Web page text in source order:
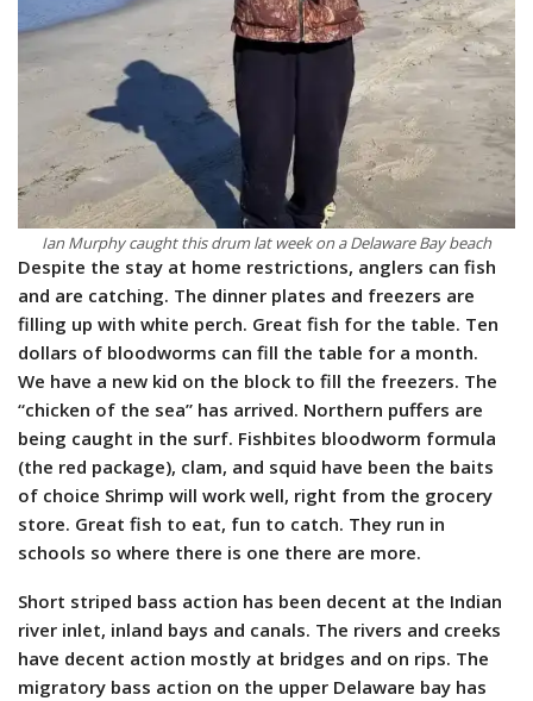
Ian Murphy caught this drum lat week on a Delaware Bay beach
Despite the stay at home restrictions, anglers can fish
and are catching. The dinner plates and freezers are
filling up with white perch. Great fish for the table. Ten
dollars of bloodworms can fill the table for a month.
We have a new kid on the block to fill the freezers. The
“chicken of the sea” has arrived. Northern puffers are
being caught in the surf. Fishbites bloodworm formula
(the red package), clam, and squid have been the baits
of choice Shrimp will work well, right from the grocery
store. Great fish to eat, fun to catch. They run in
schools so where there is one there are more.
Short striped bass action has been decent at the Indian
river inlet, inland bays and canals. The rivers and creeks
have decent action mostly at bridges and on rips. The
migratory bass action on the upper Delaware bay has